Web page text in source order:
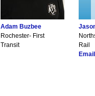
Adam Buzbee
Rochester- First
Transit
Rail
Email